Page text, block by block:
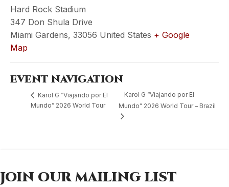
Hard Rock Stadium
347 Don Shula Drive
Miami Gardens, 33056 United States + Google
Map
EVENT NAVIGATION
Karol G “Viajando por El
Mundo” 2026 World Tour
Karol G “Viajando por El
Mundo” 2026 World Tour – Brazil
JOIN OUR MAILING LIST